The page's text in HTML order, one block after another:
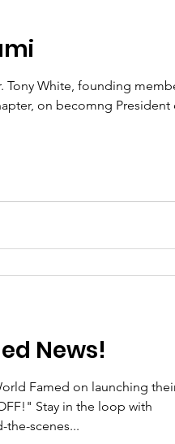
Tony White, founding
on becomng President
News!
Famed on launching
Stay in the loop with
the-scenes...